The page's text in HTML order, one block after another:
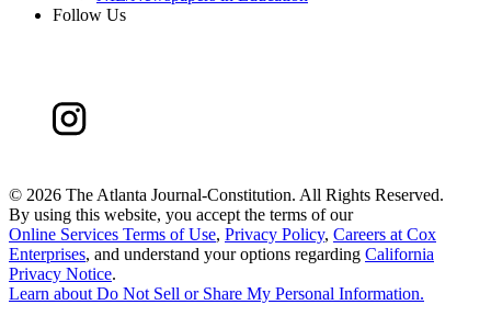
Follow Us
© 2026 The Atlanta Journal-Constitution. All Rights Reserved.
By using this website, you accept the terms of our
Online Services Terms of Use, Privacy Policy, Careers at Cox
Enterprises, and understand your options regarding California
Privacy Notice.
Learn about Do Not Sell or Share My Personal Information.